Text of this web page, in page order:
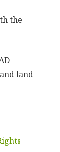
the
land